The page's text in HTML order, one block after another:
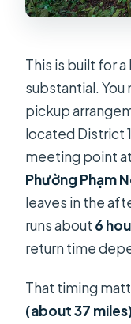
This is built for
substantial.
pickup
located District
meeting point
Phường Phạm
leaves in the
runs about 6
return time
That timing
(about 37